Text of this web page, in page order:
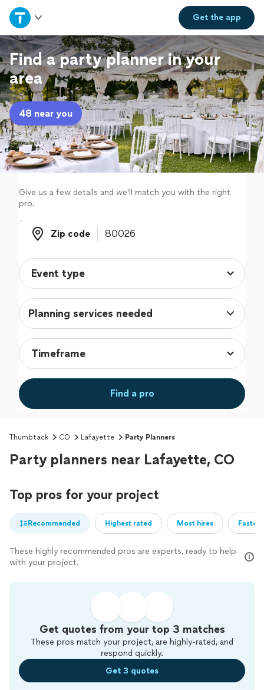
Get theapp
Home
Explore Services
Join as a pro
Sign up
Log in
Find a party planner in your
area
48 near you
Give us a few details and we'll match you with the right
pro.
Zip code
Zip code
Planning services needed
Find a pro
Thumbtack CO Lafayette Party Planners
Party planners near Lafayette, CO
Top pros for your project
Recommended Highest rated Most hires
These highly recommended pros are experts, ready to help
with your project.
Get quotes from your top 3 matches
These pros match your project, are highly-rated, and
respond quickly.
Get 3 quotes